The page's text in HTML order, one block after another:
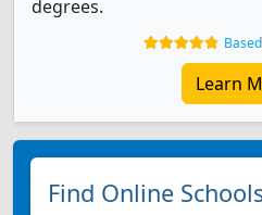
degrees.
Learn
Find Online